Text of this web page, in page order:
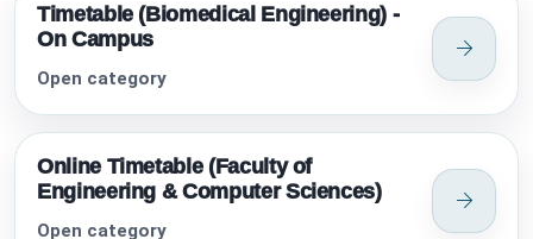
Timetable (Biomedical Engineering) -
On Campus
Open category
Online Timetable (Faculty of
Engineering & Computer Sciences)
Open category